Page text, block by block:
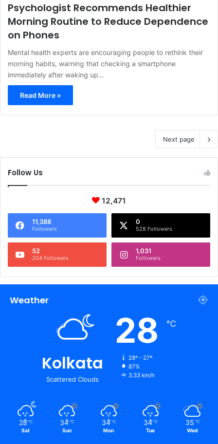
Psychologist Recommends Healthier
Morning Routine to Reduce Dependence
on Phones
Mental health experts are encouraging people to rethink their
morning habits, warning that checking a smartphone
immediately after waking up…
Read More »
Next page
Follow Us
12,471
11,388
Followers
0
528 Followers
52
204 Followers
1,031
Followers
Weather
Kolkata
Scattered Clouds
28 ℃
28º - 27º
87%
3.33 km/h
28 ℃
Sat
34 ℃
Sun
34 ℃
Mon
34 ℃
Tue
35 ℃
Wed